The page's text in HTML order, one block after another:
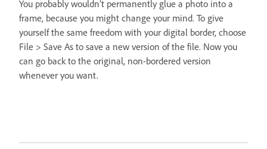
You probably wouldn’t permanently glue a photo into a
frame, because you might change your mind. To give
yourself the same freedom with your digital border, choose
File > Save As to save a new version of the file. Now you
can go back to the original, non-bordered version
whenever you want.